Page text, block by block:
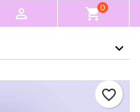
 shopping_cart0
favorite_border
Create wishlist
Cancel Sign in